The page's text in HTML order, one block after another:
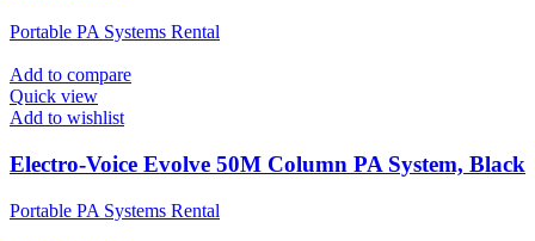
Portable PA Systems Rental
Add to compare
Quick view
Add to wishlist
Electro-Voice Evolve 50M Column PA System, Black
Portable PA Systems Rental